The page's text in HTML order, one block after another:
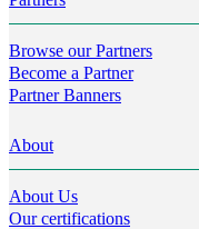
Browse our Partners
Become a Partner
Partner Banners
About
About Us
Our certifications